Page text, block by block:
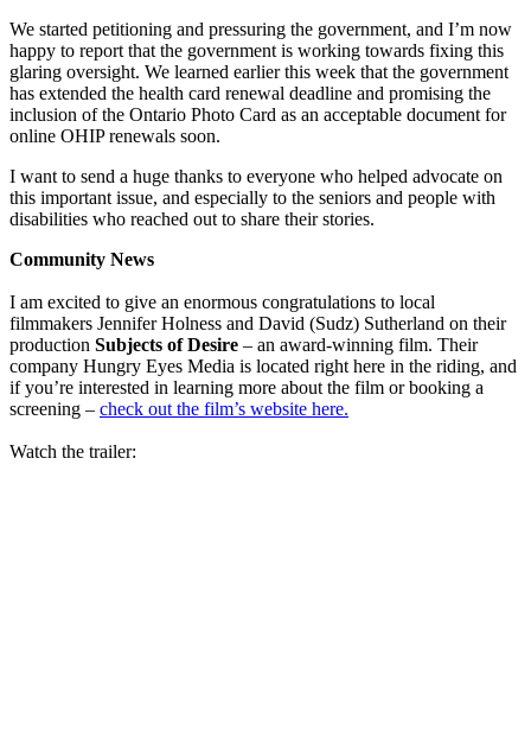
We started petitioning and pressuring the government, and I’m now
happy to report that the government is working towards fixing this
glaring oversight. We learned earlier this week that the government
has extended the health card renewal deadline and promising the
inclusion of the Ontario Photo Card as an acceptable document for
online OHIP renewals soon.
I want to send a huge thanks to everyone who helped advocate on
this important issue, and especially to the seniors and people with
disabilities who reached out to share their stories.
Community News
I am excited to give an enormous congratulations to local
filmmakers Jennifer Holness and David (Sudz) Sutherland on their
production Subjects of Desire – an award-winning film. Their
company Hungry Eyes Media is located right here in the riding, and
if you’re interested in learning more about the film or booking a
screening – check out the film’s website here.
Watch the trailer: